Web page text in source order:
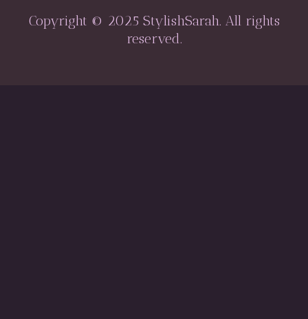
Copyright © 2025 StylishSarah. All rights
reserved.